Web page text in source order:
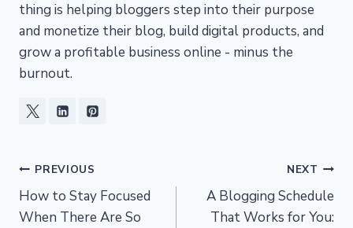
thing is helping bloggers step into their purpose
and monetize their blog, build digital products, and
grow a profitable business online - minus the
burnout.
Post
navigation
PREVIOUS
How to Stay Focused
When There Are So
NEXT
A Blogging Schedule
That Works for You: